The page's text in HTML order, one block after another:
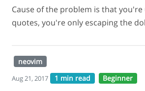
Cause of the problem is that
quotes, you're only escaping the
neovim
Aug 21, 2017 1 min read Beginner